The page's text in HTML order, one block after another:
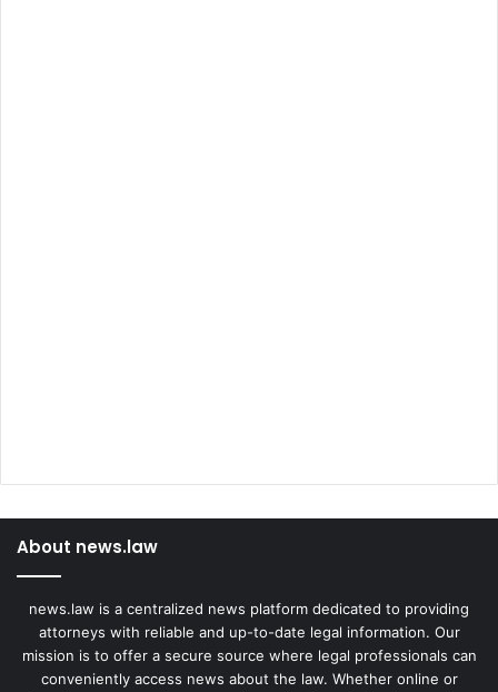
About news.law
news.law is a centralized news platform dedicated to providing
attorneys with reliable and up-to-date legal information. Our
mission is to offer a secure source where legal professionals can
conveniently access news about the law. Whether online or